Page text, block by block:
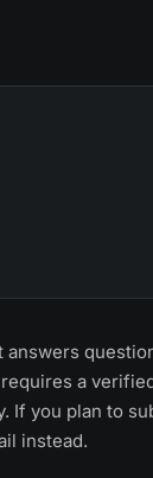
a
If you plan to
instead.